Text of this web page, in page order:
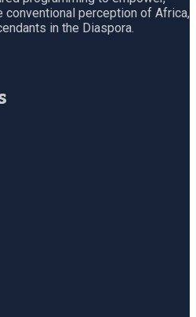
conventional perception of Africa,
in the Diaspora.